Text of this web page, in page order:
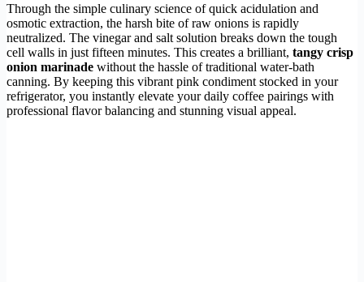
Through the simple culinary science of quick acidulation and
osmotic extraction, the harsh bite of raw onions is rapidly
neutralized. The vinegar and salt solution breaks down the tough
cell walls in just fifteen minutes. This creates a brilliant, tangy crisp
onion marinade without the hassle of traditional water-bath
canning. By keeping this vibrant pink condiment stocked in your
refrigerator, you instantly elevate your daily coffee pairings with
professional flavor balancing and stunning visual appeal.